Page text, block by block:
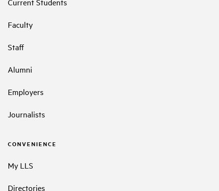
Current Students
Faculty
Staff
Alumni
Employers
Journalists
CONVENIENCE
My LLS
Directories